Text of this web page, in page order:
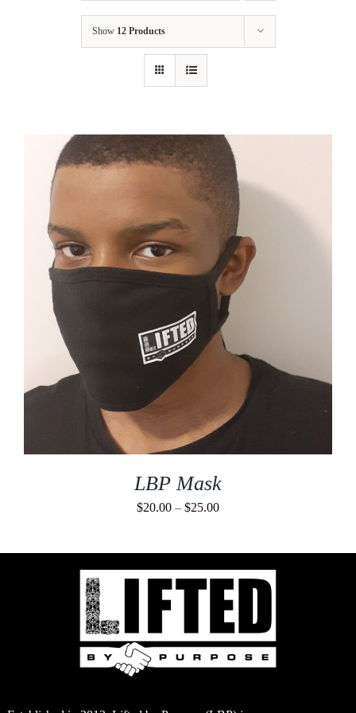
Show 12 Products
LBP Mask
$20.00 – $25.00Price
$20.00
through